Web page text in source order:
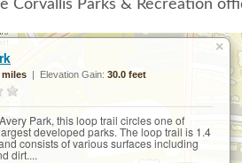
Corvallis Parks & Recreation
×
miles | Elevation Gain: 30.0 feet
Park, this loop trail circles one of
developed parks. The loop trail is 1.4
consists of various surfaces including
dirt....